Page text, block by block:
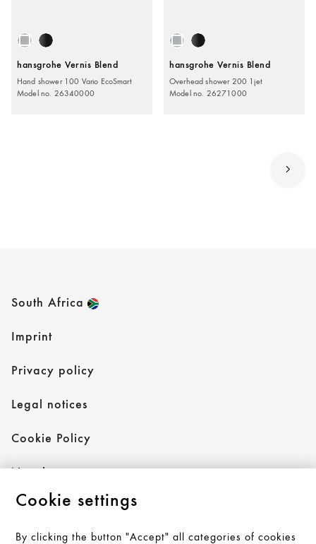
hansgrohe Vernis Blend
Hand shower 100 Vario EcoSmart
Model no. 26340000
hansgrohe Vernis Blend
Overhead shower 200 1jet
Model no. 26271000
South Africa
Imprint
Privacy policy
Legal notices
Cookie Policy
Follow AXOR
Cookie settings
By clicking the button "Accept" all categories of cookies